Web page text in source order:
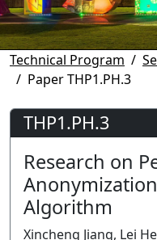
Technical Program
Paper THP1.PH.3
THP1.PH.3
Research on
Algorithm
Xincheng Jiang, Lei